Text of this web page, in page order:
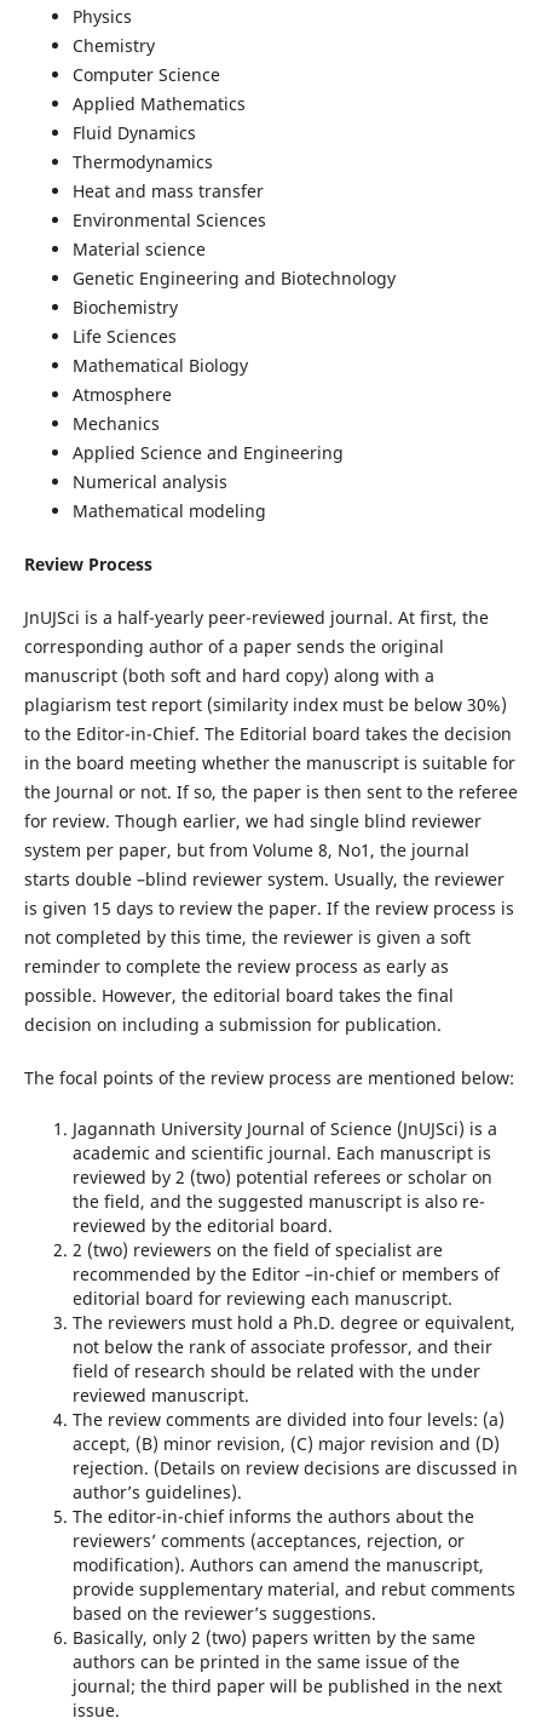
Physics
Chemistry
Computer Science
Applied Mathematics
Fluid Dynamics
Thermodynamics
Heat and mass transfer
Environmental Sciences
Material science
Genetic Engineering and Biotechnology
Biochemistry
Life Sciences
Mathematical Biology
Atmosphere
Mechanics
Applied Science and Engineering
Numerical analysis
Mathematical modeling
Review Process
JnUJSci is a half-yearly peer-reviewed journal. At first, the
corresponding author of a paper sends the original
manuscript (both soft and hard copy) along with a
plagiarism test report (similarity index must be below 30%)
to the Editor-in-Chief. The Editorial board takes the decision
in the board meeting whether the manuscript is suitable for
the Journal or not. If so, the paper is then sent to the referee
for review. Though earlier, we had single blind reviewer
system per paper, but from Volume 8, No1, the journal
starts double –blind reviewer system. Usually, the reviewer
is given 15 days to review the paper. If the review process is
not completed by this time, the reviewer is given a soft
reminder to complete the review process as early as
possible. However, the editorial board takes the final
decision on including a submission for publication.
The focal points of the review process are mentioned below:
Jagannath University Journal of Science (JnUJSci) is a
academic and scientific journal. Each manuscript is
reviewed by 2 (two) potential referees or scholar on
the field, and the suggested manuscript is also re-
reviewed by the editorial board.
2 (two) reviewers on the field of specialist are
recommended by the Editor –in-chief or members of
editorial board for reviewing each manuscript.
The reviewers must hold a Ph.D. degree or equivalent,
not below the rank of associate professor, and their
field of research should be related with the under
reviewed manuscript.
The review comments are divided into four levels: (a)
accept, (B) minor revision, (C) major revision and (D)
rejection. (Details on review decisions are discussed in
author’s guidelines).
The editor-in-chief informs the authors about the
reviewers’ comments (acceptances, rejection, or
modification). Authors can amend the manuscript,
provide supplementary material, and rebut comments
based on the reviewer’s suggestions.
Basically, only 2 (two) papers written by the same
authors can be printed in the same issue of the
journal; the third paper will be published in the next
issue.